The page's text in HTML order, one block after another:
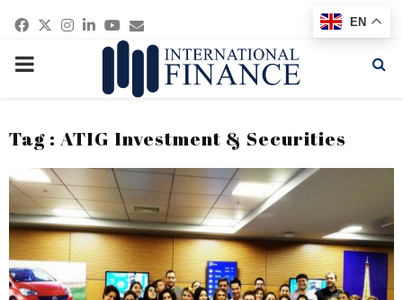
Facebook
Twitter
Instagram
Linkedin
Youtube
Email
PRIMARY
Tag : ATIG Investment & Securities
EN